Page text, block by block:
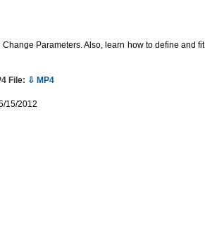
Parameters. Also, learn how to define and fit
File: ⇩ MP4
15/2012